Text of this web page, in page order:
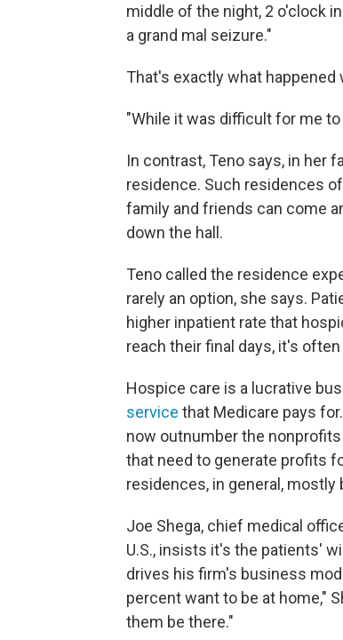
middle of the night, 2 o'clock
a grand mal seizure."
That's exactly what happened
"While it was difficult for me
In contrast, Teno says, in her
residence. Such residences
family and friends can come
down the hall.
Teno called the residence
rarely an option, she says.
higher inpatient rate that
reach their final days, it's
Hospice care is a lucrative
service that Medicare pays
now outnumber the
that need to generate profits
residences, in general,
Joe Shega, chief medical
U.S., insists it's the patients'
drives his firm's business
percent want to be at home,"
them be there."